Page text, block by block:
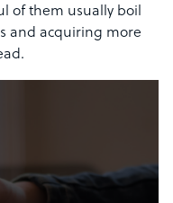
of them usually boil
and acquiring more